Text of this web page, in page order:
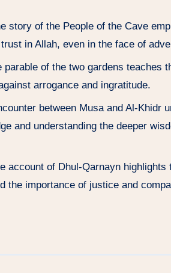
story of the People of the Cave
in Allah, even in the face of
parable of the two gardens teaches
arrogance and ingratitude.
between Musa and Al-Khidr
and understanding the deeper
account of Dhul-Qarnayn highlights
the importance of justice and